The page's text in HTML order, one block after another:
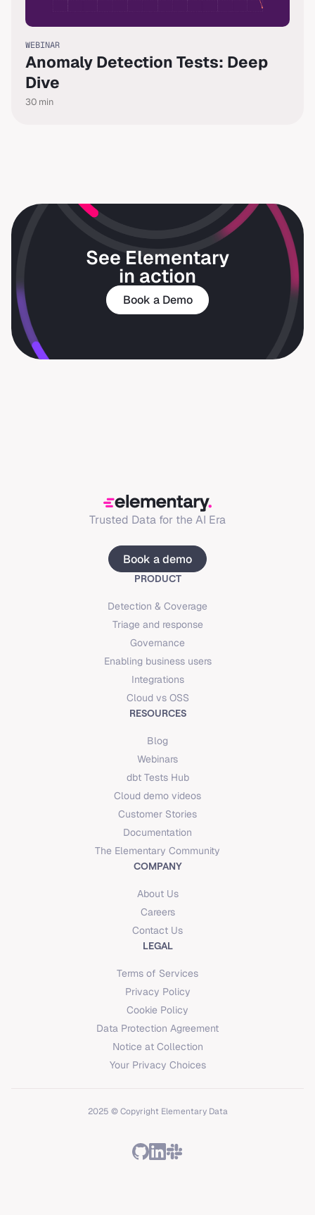
WEBINAR
Anomaly Detection Tests: Deep
Dive
30 min
See Elementary
in action
Book a Demo
Trusted Data for the AI Era
Book a demo
PRODUCT
Detection & Coverage
Triage and response
Governance
Enabling business users
Integrations
Cloud vs OSS
RESOURCES
Blog
Webinars
dbt Tests Hub
Cloud demo videos
Customer Stories
Documentation
The Elementary Community
COMPANY
About Us
Careers
Contact Us
LEGAL
Terms of Services
Privacy Policy
Cookie Policy
Data Protection Agreement
Notice at Collection
Your Privacy Choices
2025 © Copyright Elementary Data